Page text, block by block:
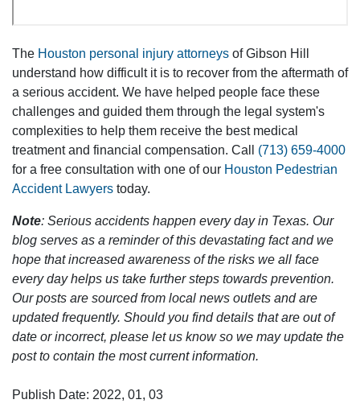
The Houston personal injury attorneys of Gibson Hill
understand how difficult it is to recover from the aftermath of
a serious accident. We have helped people face these
challenges and guided them through the legal system's
complexities to help them receive the best medical
treatment and financial compensation. Call (713) 659-4000
for a free consultation with one of our Houston Pedestrian
Accident Lawyers today.
Note: Serious accidents happen every day in Texas. Our
blog serves as a reminder of this devastating fact and we
hope that increased awareness of the risks we all face
every day helps us take further steps towards prevention.
Our posts are sourced from local news outlets and are
updated frequently. Should you find details that are out of
date or incorrect, please let us know so we may update the
post to contain the most current information.
Publish Date: 2022, 01, 03